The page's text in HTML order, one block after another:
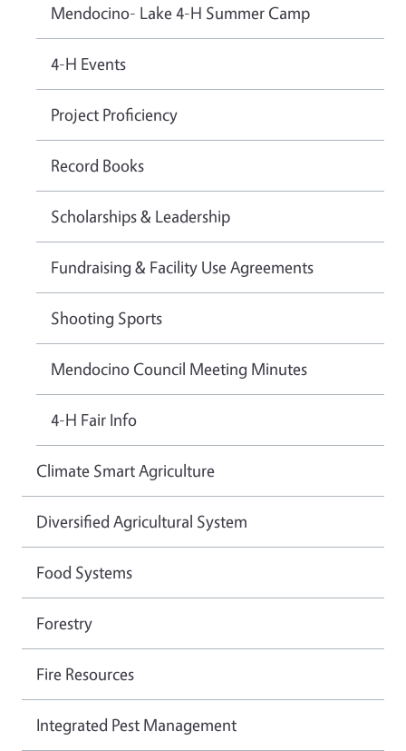
Mendocino- Lake 4-H Summer Camp
4-H Events
Project Proficiency
Record Books
Scholarships & Leadership
Fundraising & Facility Use Agreements
Shooting Sports
Mendocino Council Meeting Minutes
4-H Fair Info
Climate Smart Agriculture
Diversified Agricultural System
Food Systems
Forestry
Fire Resources
Integrated Pest Management